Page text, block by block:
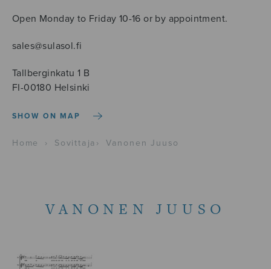
Open Monday to Friday 10-16 or by appointment.
sales@sulasol.fi
Tallberginkatu 1 B
FI-00180 Helsinki
SHOW ON MAP
Home › Sovittaja › Vanonen Juuso
VANONEN JUUSO